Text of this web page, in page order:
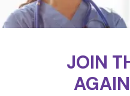
JOIN